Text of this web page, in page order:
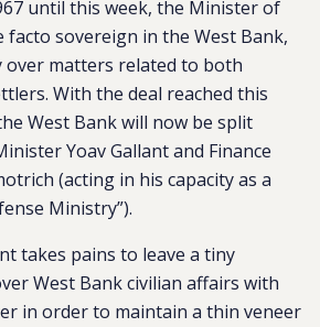
until this week, the Minister of
facto sovereign in the West Bank,
matters related to both
With the deal reached this
West Bank will now be split
Yoav Gallant and Finance
(acting in his capacity as a
Ministry”).
takes pains to leave a tiny
West Bank civilian affairs with
in order to maintain a thin veneer